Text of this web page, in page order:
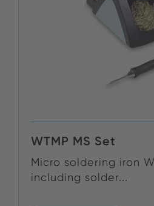
WTMP MS Set
Micro soldering iron
including solder...